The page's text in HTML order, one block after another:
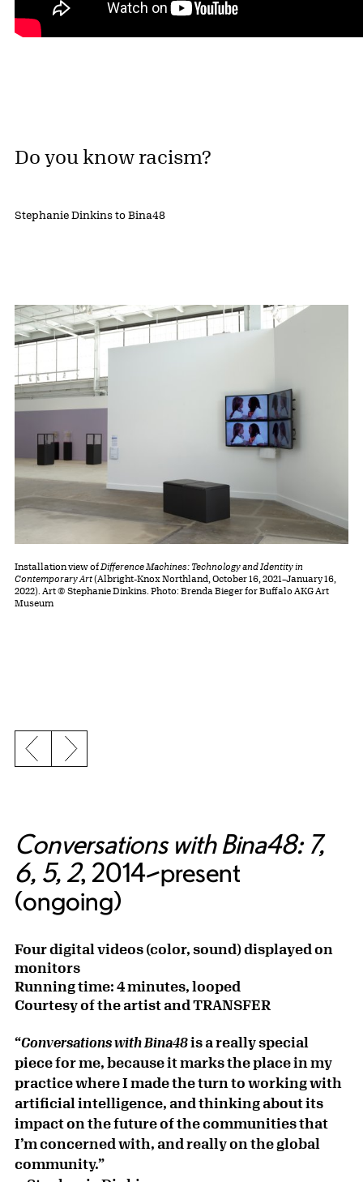
Do you know racism?
Stephanie Dinkins to Bina48
Installation view of Difference Machines: Technology and Identity in
Contemporary Art(Albright-Knox Northland, October 16, 2021–January 16,
2022). Art © Stephanie Dinkins. Photo: Brenda Bieger for Buffalo AKG Art
Museum
Previous slide
Next slide
Conversations with Bina48: 7,
6, 5, 2, 2014–present
(ongoing)
Four digital videos (color, sound) displayed on
monitors
Running time: 4 minutes, looped
Courtesy of the artist and TRANSFER
“Conversations with Bina48is a really special
piece for me, because it marks the place in my
practice where I made the turn to working with
artificial intelligence, and thinking about its
impact on the future of the communities that
I’m concerned with, and really on the global
community.”